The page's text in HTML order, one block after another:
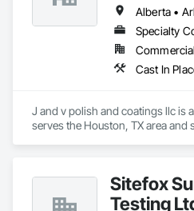
Specialty
J and v polish and coatings llc is
serves the Houston, TX area and
Special Coatings, Specialty
Sitefox
Testing